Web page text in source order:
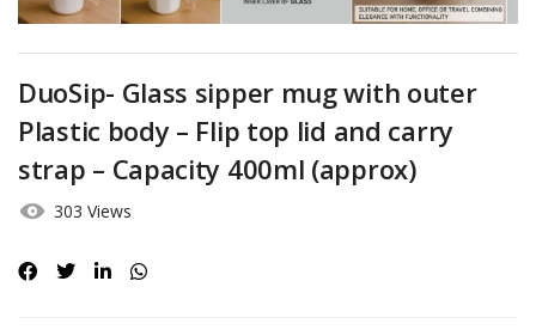
DuoSip- Glass sipper mug with outer
Plastic body – Flip top lid and carry
strap – Capacity 400ml (approx)
303 Views